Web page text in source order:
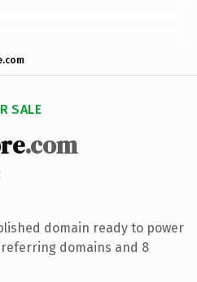
SALE
.com
domain ready to power
domains and 8